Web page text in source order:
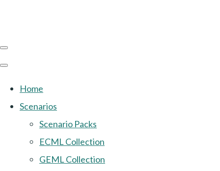
Home
Scenarios
Scenario Packs
ECML Collection
GEML Collection